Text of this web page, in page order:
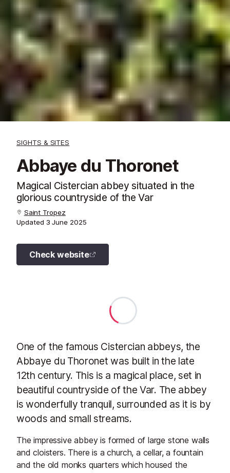
SIGHTS & SITES
Abbaye du Thoronet
Magical Cistercian abbey situated in the
glorious countryside of the Var
Saint Tropez
Updated 3 June 2025
Check website
One of the famous Cistercian abbeys, the
Abbaye du Thoronet was built in the late
12th century. This is a magical place, set in
beautiful countryside of the Var. The abbey
is wonderfully tranquil, surrounded as it is by
woods and small streams.
The impressive abbey is formed of large stone walls
and cloisters. There is a church, a cellar, a fountain
and the old monks quarters which housed the